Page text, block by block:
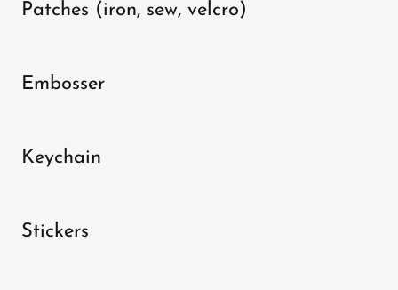
Patches (iron, sew, velcro)
Embosser
Keychain
Stickers